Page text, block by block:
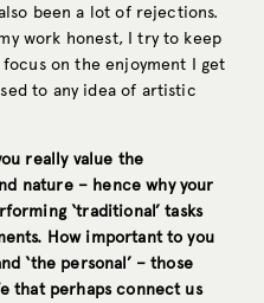
been a lot of rejections.
work honest, I try to keep
on the enjoyment I get
to any idea of artistic
really value the
nature – hence why your
‘traditional’ tasks
How important to you
‘the personal’ – those
that perhaps connect us